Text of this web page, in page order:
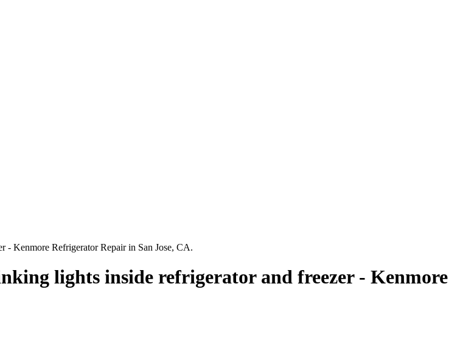
- Kenmore Refrigerator Repair in San Jose, CA.
lights inside refrigerator and freezer - Kenmore